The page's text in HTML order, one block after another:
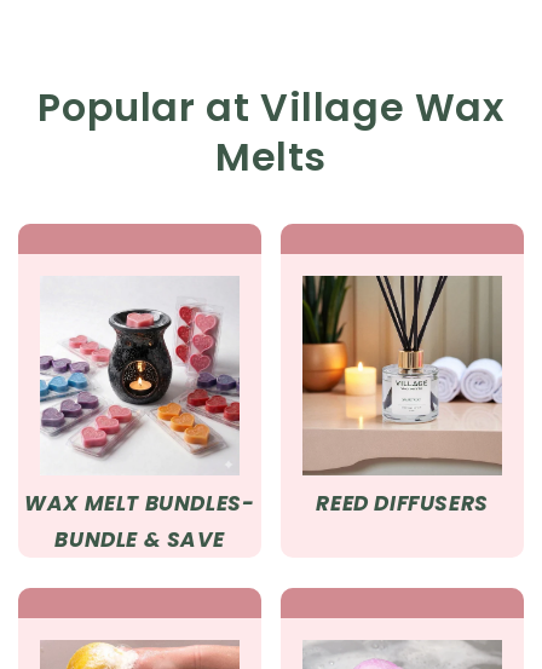
Popular at Village Wax
Melts
WAX MELT BUNDLES-
BUNDLE & SAVE
REED DIFFUSERS